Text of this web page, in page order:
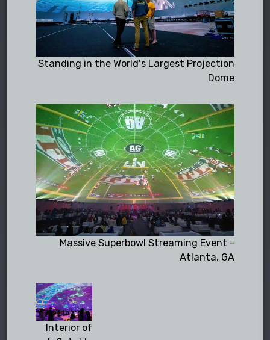
Standing in the World's Largest Projection
Dome
Massive Superbowl Streaming Event -
Atlanta, GA
Interior of